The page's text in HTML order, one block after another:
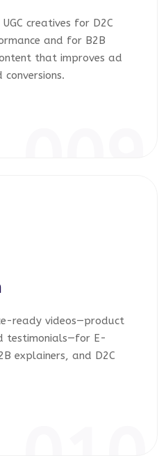
creatives for D2C
and for B2B
that improves ad
conversions.
ready videos—product
testimonials—for E-
explainers, and D2C